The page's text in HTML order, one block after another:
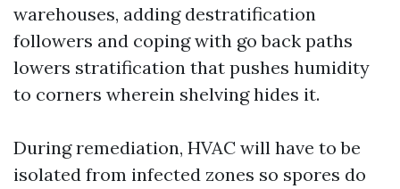
warehouses, adding destratification
followers and coping with go back paths
lowers stratification that pushes humidity
to corners wherein shelving hides it.
During remediation, HVAC will have to be
isolated from infected zones so spores do